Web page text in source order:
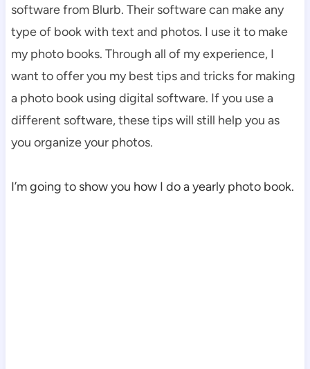
software from Blurb. Their software can make any
type of book with text and photos. I use it to make
my photo books. Through all of my experience, I
want to offer you my best tips and tricks for making
a photo book using digital software. If you use a
different software, these tips will still help you as
you organize your photos.
I’m going to show you how I do a yearly photo book.